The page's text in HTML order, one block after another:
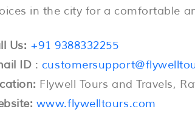
in the city for a comfortable
Us: +91 9388332255
ID :
Flywell Tours and Travels,
www.flywelltours.com